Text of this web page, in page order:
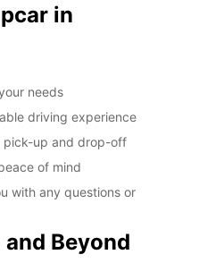
in
needs
driving experience
pick-up and drop-off
of mind
with any questions or
Beyond